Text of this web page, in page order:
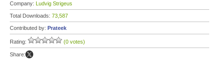
Company: Ludvig Strigeus
Total Downloads: 73,587
Contributed by: Prateek
Rating: (0 votes)
Share: